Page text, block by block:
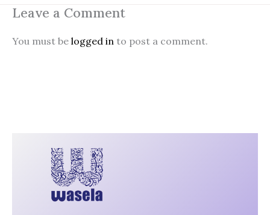
Leave a Comment
You must be logged in to post a comment.